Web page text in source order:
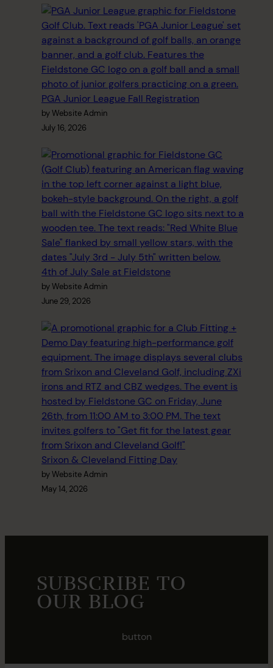
PGA Junior League Fall Registration
by Website Admin
July 16, 2026
4th of July Sale at Fieldstone
by Website Admin
June 29, 2026
Srixon & Cleveland Fitting Day
by Website Admin
May 14, 2026
SUBSCRIBE TO
OUR BLOG
button